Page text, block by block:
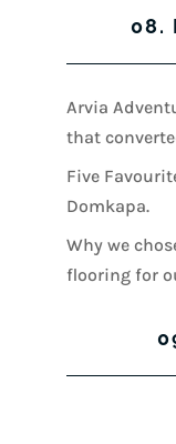
08.
Arvia
that
Five
Domkapa.
Why we
flooring for